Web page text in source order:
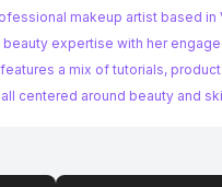
makeup artist based in
beauty expertise with her
a mix of tutorials,
centered around beauty and
a valuable platform for brands to